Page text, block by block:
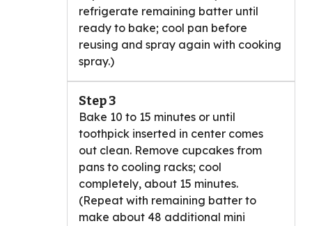
refrigerate remaining batter until
ready to bake; cool pan before
reusing and spray again with cooking
spray.)
Step 3
Bake 10 to 15 minutes or until
toothpick inserted in center comes
out clean. Remove cupcakes from
pans to cooling racks; cool
completely, about 15 minutes.
(Repeat with remaining batter to
make about 48 additional mini